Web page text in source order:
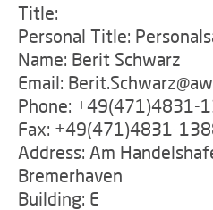
Title:
Personal Title:
Name: Berit Schwarz
Email:
Phone: +49(471)4831-
Fax: +49(471)4831-
Address: Am
Bremerhaven
Building: E